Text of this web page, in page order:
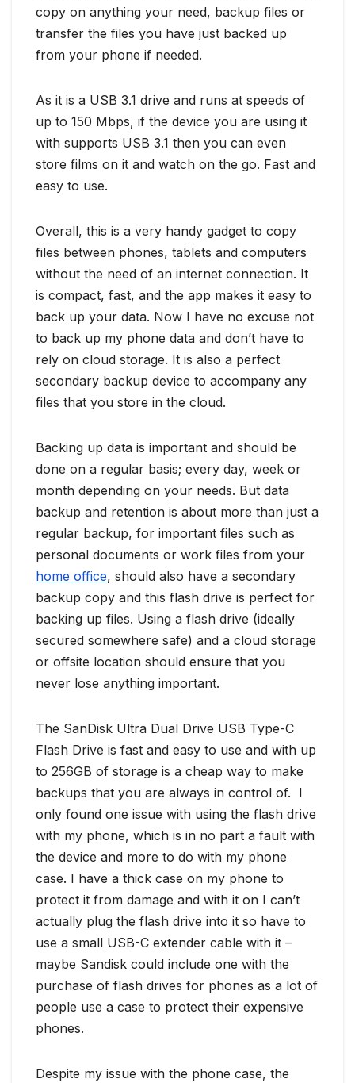
copy on anything your need, backup files or
transfer the files you have just backed up
from your phone if needed.
As it is a USB 3.1 drive and runs at speeds of
up to 150 Mbps, if the device you are using it
with supports USB 3.1 then you can even
store films on it and watch on the go. Fast and
easy to use.
Overall, this is a very handy gadget to copy
files between phones, tablets and computers
without the need of an internet connection. It
is compact, fast, and the app makes it easy to
back up your data. Now I have no excuse not
to back up my phone data and don’t have to
rely on cloud storage. It is also a perfect
secondary backup device to accompany any
files that you store in the cloud.
Backing up data is important and should be
done on a regular basis; every day, week or
month depending on your needs. But data
backup and retention is about more than just a
regular backup, for important files such as
personal documents or work files from your
home office, should also have a secondary
backup copy and this flash drive is perfect for
backing up files. Using a flash drive (ideally
secured somewhere safe) and a cloud storage
or offsite location should ensure that you
never lose anything important.
The SanDisk Ultra Dual Drive USB Type-C
Flash Drive is fast and easy to use and with up
to 256GB of storage is a cheap way to make
backups that you are always in control of. I
only found one issue with using the flash drive
with my phone, which is in no part a fault with
the device and more to do with my phone
case. I have a thick case on my phone to
protect it from damage and with it on I can’t
actually plug the flash drive into it so have to
use a small USB-C extender cable with it –
maybe Sandisk could include one with the
purchase of flash drives for phones as a lot of
people use a case to protect their expensive
phones.
Despite my issue with the phone case, the